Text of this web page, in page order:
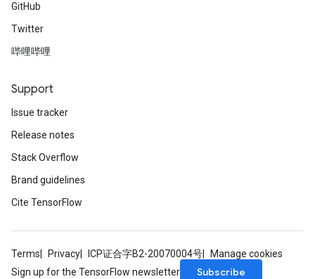
GitHub
Twitter
哔哩哔哩
Support
Issue tracker
Release notes
Stack Overflow
Brand guidelines
Cite TensorFlow
Terms Privacy ICP证合字B2-20070004号
Manage cookies
Sign up for the TensorFlow newsletter
Subscribe